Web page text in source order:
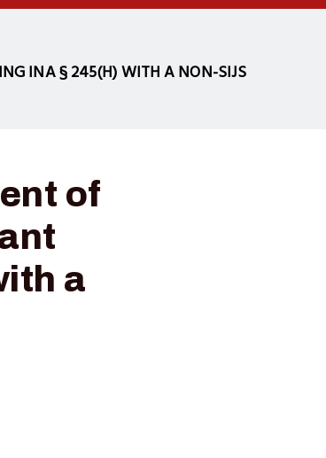
INA § 245(H) WITH A NON-SIJS
of
a